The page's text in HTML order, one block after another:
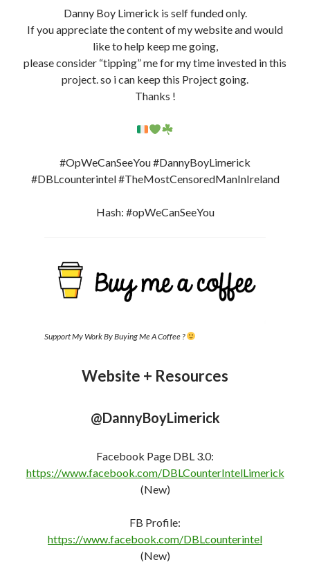
Danny Boy Limerick is self funded only.
If you appreciate the content of my website and would
like to help keep me going,
please consider “tipping” me for my time invested in this
project. so i can keep this Project going.
Thanks !
#OpWeCanSeeYou #DannyBoyLimerick
#DBLcounterintel #TheMostCensoredManInIreland
Hash: #opWeCanSeeYou
Support My Work By Buying Me A Coffee ?
Website + Resources
@DannyBoyLimerick
Facebook Page DBL 3.0:
https://www.facebook.com/DBLCounterIntelLimerick
(New)
FB Profile:
https://www.facebook.com/DBLcounterint l
(New)